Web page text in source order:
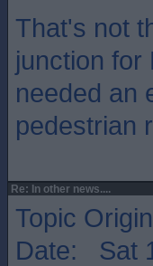
That's not
junction for
needed an
pedestrian
Re: In other news....
Topic
Date: Sat